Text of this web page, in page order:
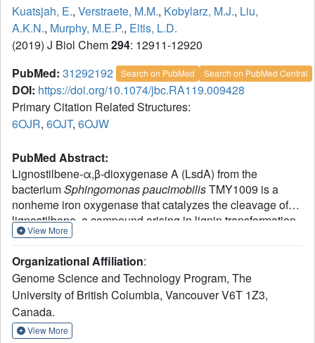
Kuatsjah, E., Verstraete, M.M., Kobylarz, M.J., Liu,
A.K.N., Murphy, M.E.P., Eltis, L.D.
(2019) J Biol Chem294: 12911-12920
PubMed: 31292192 Search on PubMed Search on PubMed Central
DOI: https://doi.org/10.1074/jbc.RA119.009428
Primary Citation Related Structures:
6OJR, 6OJT, 6OJW
PubMed Abstract:
Lignostilbene-α,β-dioxygenase A (LsdA) from the
bacteriumSphingomonas paucimobilisTMY1009 is a
nonheme iron oxygenase that catalyzes the cleavage of
lignostilbene, a compound arising in lignin transformation,
to two vanillin molecules. To examine LsdA's substrate
enzyme with the help of chaperones. When tested on
several substituted stilbenes, LsdA exhibited the greatest
specificity for lignostilbene (kcat
app= 1.00 ± 0.04 × 10
-1s-1). These experiments further indicated that the
substrate's 4-hydroxy moiety is required for catalysis and
View More
Organizational Affiliation:
Genome Science and Technology Program, The
University of British Columbia, Vancouver V6T 1Z3,
Canada.
View More